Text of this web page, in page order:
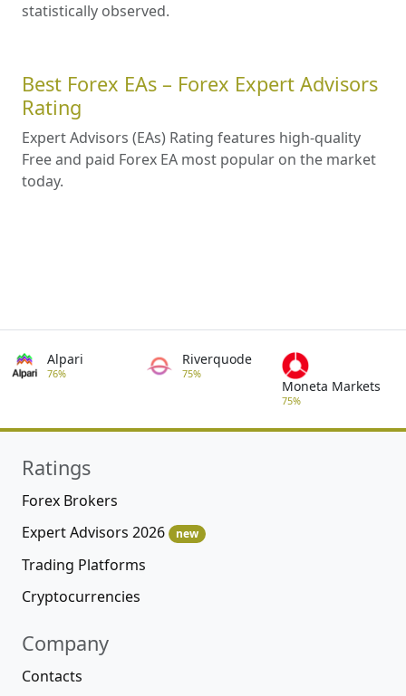
statistically observed.
Best Forex EAs – Forex Expert Advisors
Rating
Expert Advisors (EAs) Rating features high-quality
Free and paid Forex EA most popular on the market
today.
Alpari
76%
Riverquode
75%
Moneta Markets
75%
Ratings
Forex Brokers
Expert Advisors 2026
new
Trading Platforms
Cryptocurrencies
Company
Contacts